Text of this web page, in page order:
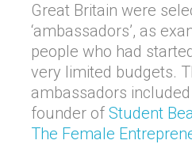
Great Britain were
‘ambassadors’, as
people who had
very limited budgets.
ambassadors
founder of Student
The Female